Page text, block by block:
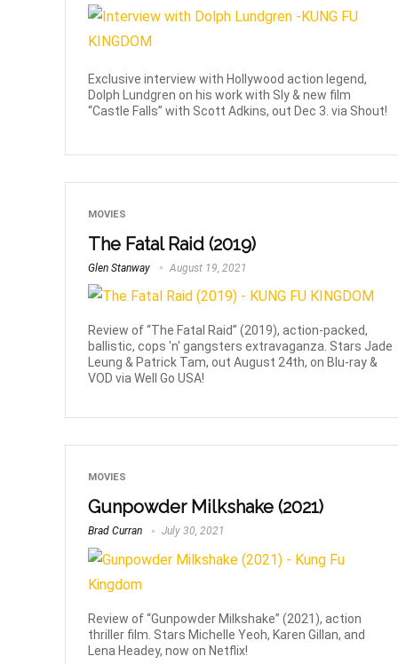
Exclusive interview with Hollywood action legend,
Dolph Lundgren on his work with Sly & new film
“Castle Falls” with Scott Adkins, out Dec 3. via Shout!
MOVIES
The Fatal Raid (2019)
Glen Stanway August 19, 2021
Review of “The Fatal Raid” (2019), action-packed,
ballistic, cops 'n' gangsters extravaganza. Stars Jade
Leung & Patrick Tam, out August 24th, on Blu-ray &
VOD via Well Go USA!
MOVIES
Gunpowder Milkshake (2021)
Brad Curran July 30, 2021
Review of “Gunpowder Milkshake” (2021), action
thriller film. Stars Michelle Yeoh, Karen Gillan, and
Lena Headey, now on Netflix!